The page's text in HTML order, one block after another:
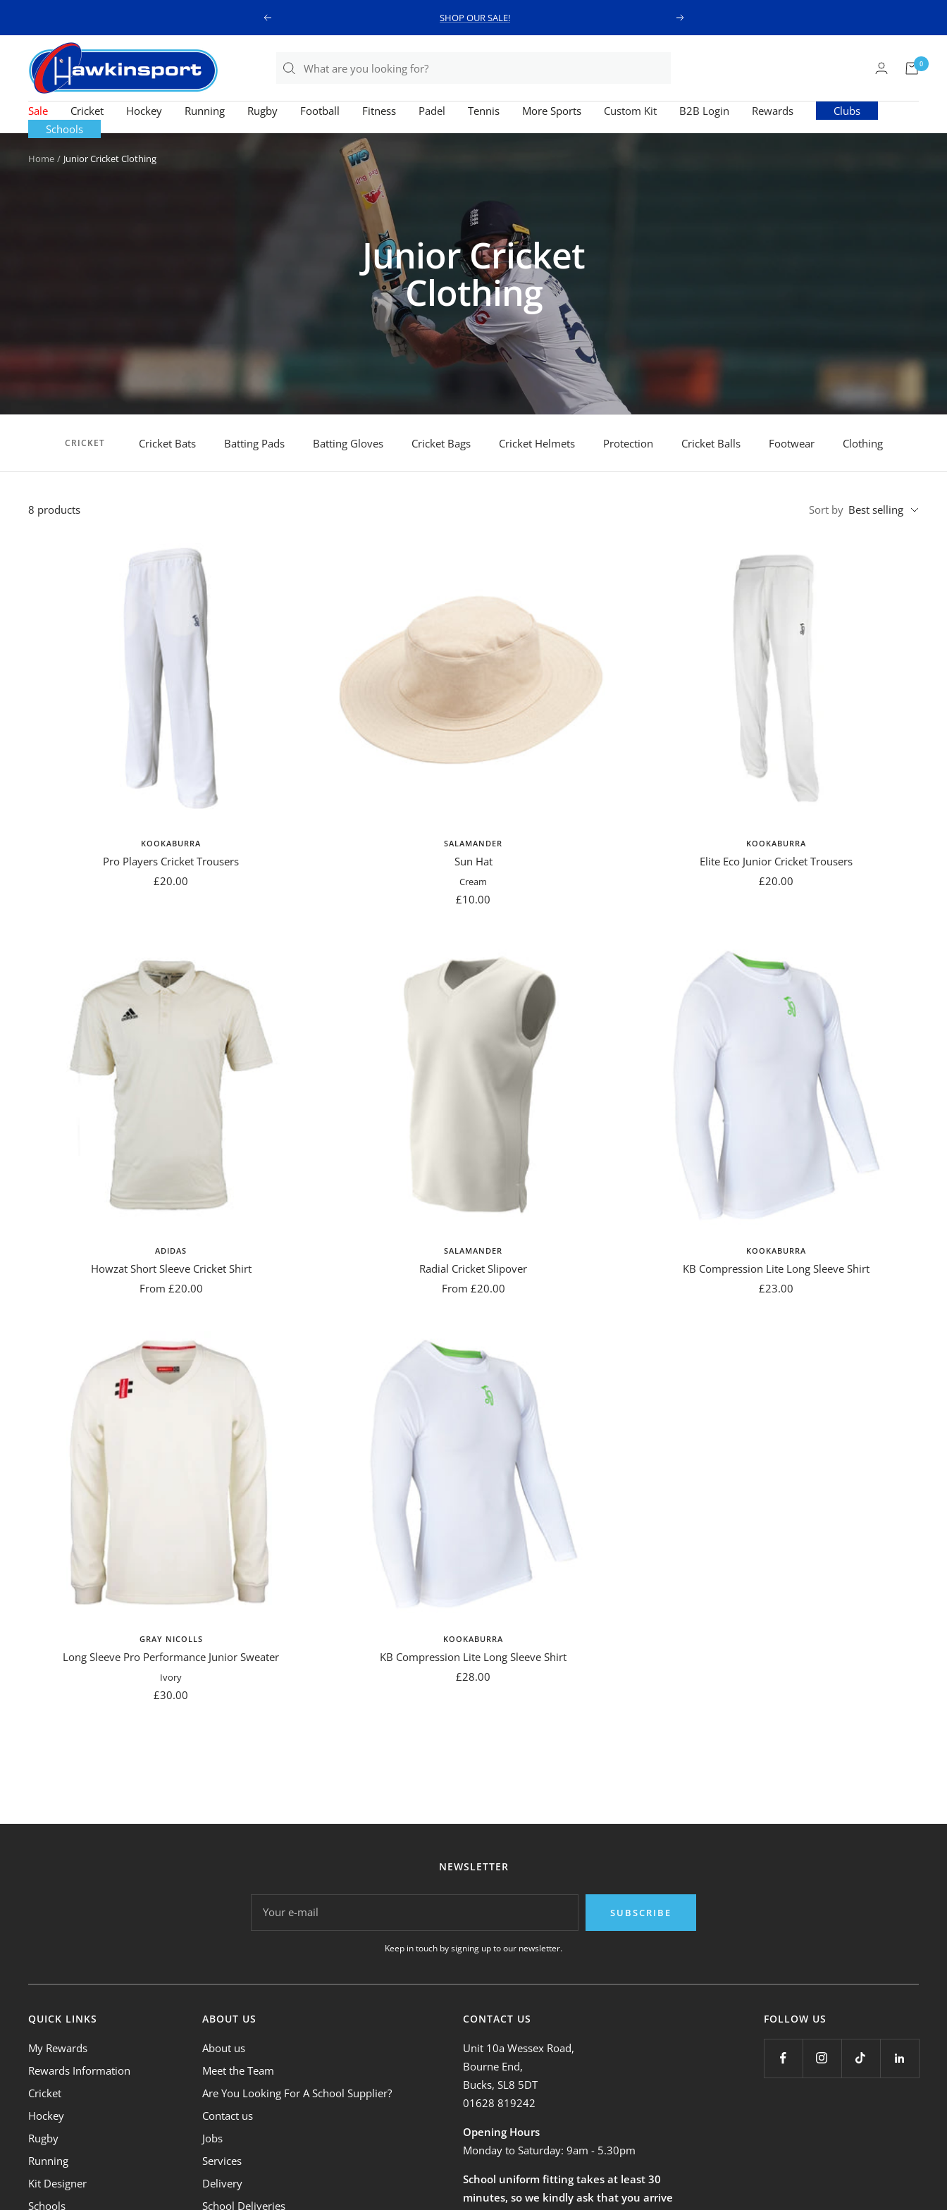
Previous SHOP OUR SALE!
Next
Hawkinsport
0
Sale Cricket Hockey Running Rugby Football Fitness Padel Tennis More Sports Custom Kit B2B Login Rewards
Clubs
Schools
Home Junior Cricket Clothing
Junior Cricket
Clothing
CRICKET Cricket Bats Batting Pads Batting Gloves Cricket Bags Cricket Helmets Protection Cricket Balls Footwear Clothing
8 products Sort by Best selling
KOOKABURRA
Pro Players Cricket Trousers
Sale
£20.00
SALAMANDER
Sun Hat
Cream
Sale
£10.00
KOOKABURRA
Elite Eco Junior Cricket Trousers
Sale
£20.00
ADIDAS
Howzat Short Sleeve Cricket Shirt
Sale
From £20.00
SALAMANDER
Radial Cricket Slipover
Sale
From £20.00
KOOKABURRA
KB Compression Lite Long Sleeve Shirt
Sale
£23.00
GRAY NICOLLS
Long Sleeve Pro Performance Junior Sweater
Ivory
Sale
£30.00
KOOKABURRA
KB Compression Lite Long Sleeve Shirt
Sale
£28.00
NEWSLETTER
Your e-mail SUBSCRIBE
Keep in touch by signing up to our newsletter.
QUICK LINKS
My Rewards
Rewards Information
Cricket
Hockey
Rugby
Running
Kit Designer
Schools
ABOUT US
About us
Meet the Team
Are You Looking For A School Supplier?
Contact us
Jobs
Services
Delivery
School Deliveries
CONTACT US
Unit 10a Wessex Road,
Bourne End,
Bucks, SL8 5DT
01628 819242
Opening Hours
Monday to Saturday: 9am - 5.30pm
School uniform fitting takes at least 30
minutes, so we kindly ask that you arrive
FOLLOW US